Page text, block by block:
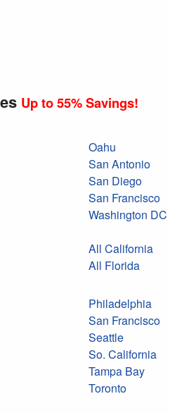
Up to 55% Savings!
Oahu
San Antonio
San Diego
San Francisco
Washington DC
All California
All Florida
Philadelphia
San Francisco
Seattle
So. California
Tampa Bay
Toronto